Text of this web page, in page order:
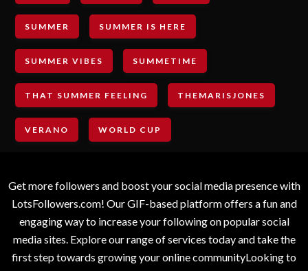
SUMMER SUMMER IS HERE
SUMMER VIBES SUMMETIME
THAT SUMMER FEELING THEMARISJONES
VERANO WORLD CUP
Get more followers and boost your social media presence with
LotsFollowers.com! Our GIF-based platform offers a fun and
engaging way to increase your following on popular social
media sites. Explore our range of services today and take the
first step towards growing your online communityLooking to